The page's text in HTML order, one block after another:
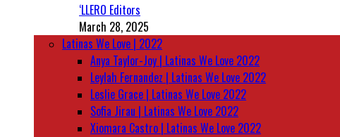
‘LLERO Editors
March 28, 2025
Latinas We Love | 2022
Anya Taylor-Joy | Latinas We Love 2022
Leylah Fernandez | Latinas We Love 2022
Leslie Grace | Latinas We Love 2022
Sofia Jirau | Latinas We Love 2022
Xiomara Castro | Latinas We Love 2022